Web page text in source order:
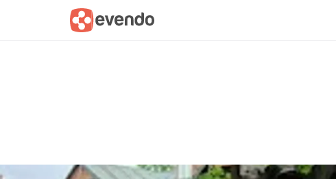
Summary Map